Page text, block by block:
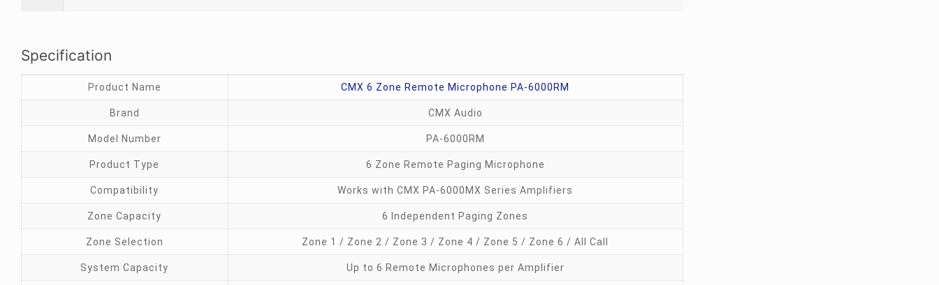
Specification
Product Name CMX 6 Zone Remote Microphone PA-6000RM
Brand CMX Audio
Model Number PA-6000RM
Product Type 6 Zone Remote Paging Microphone
Compatibility Works with CMX PA-6000MX Series Amplifiers
Zone Capacity 6 Independent Paging Zones
Zone Selection Zone 1 / Zone 2 / Zone 3 / Zone 4 / Zone 5 / Zone 6 / All Call
System Capacity Up to 6 Remote Microphones per Amplifier